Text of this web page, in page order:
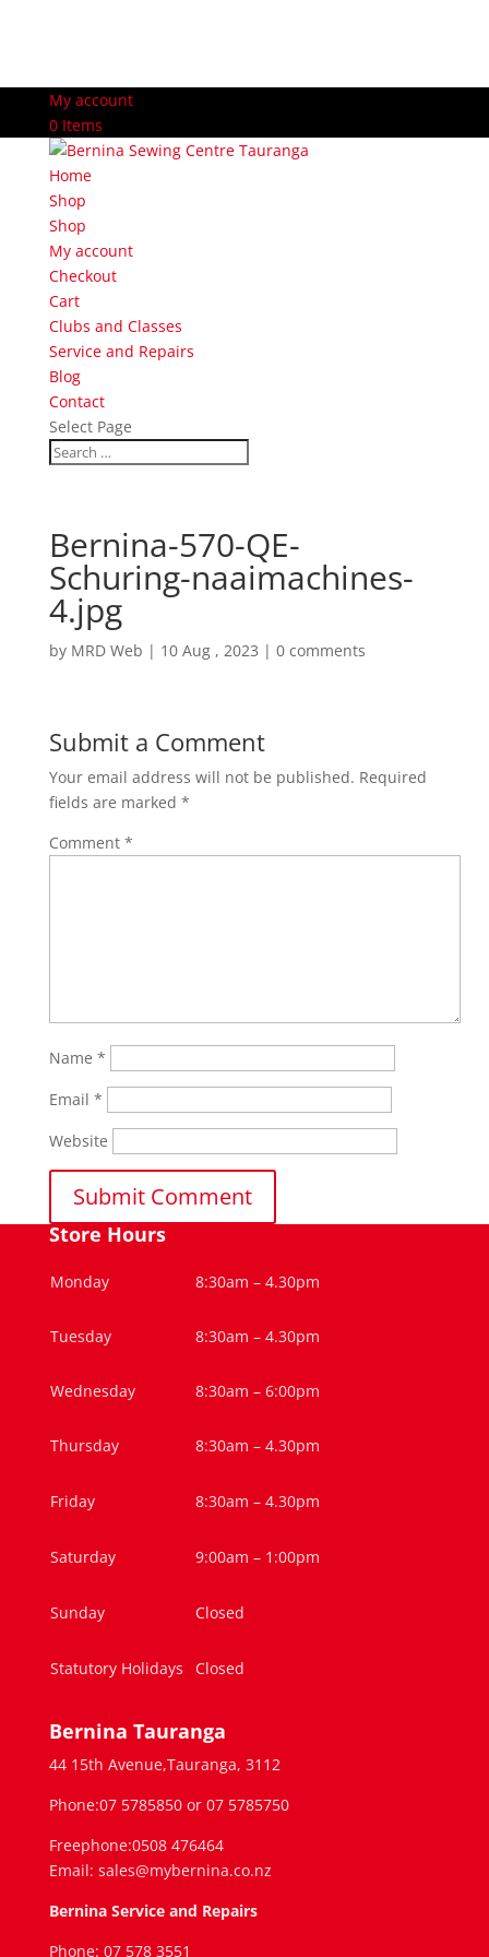
My account
0 Items
Home
Shop
Shop
My account
Checkout
Cart
Clubs and Classes
Service and Repairs
Blog
Contact
Select Page
Bernina-570-QE-
Schuring-naaimachines-
4.jpg
by MRD Web | 10 Aug , 2023 | 0 comments
Submit a Comment
Your email address will not be published. Required
fields are marked *
Comment *
Name *
Email *
Website
Store Hours
Monday 8:30am – 4.30pm
Tuesday 8:30am – 4.30pm
Wednesday 8:30am – 6:00pm
Thursday 8:30am – 4.30pm
Friday 8:30am – 4.30pm
Saturday 9:00am – 1:00pm
Sunday Closed
Statutory Holidays Closed
Bernina Tauranga
44 15th Avenue,Tauranga, 3112
Phone:07 5785850 or 07 5785750
Freephone:0508 476464
Email: sales@mybernina.co.nz
Bernina Service and Repairs
Phone: 07 578 3551